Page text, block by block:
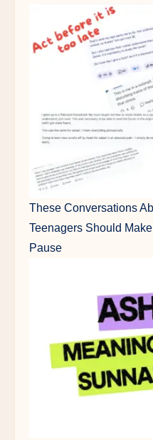
These Conversations
Teenagers Should
Pause